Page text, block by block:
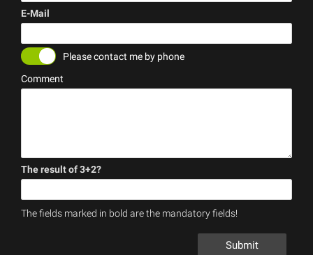
E-Mail
(error) Please contact me by phone
Comment
The result of 3+2?
(error)
The fields marked in bold are the mandatory fields!